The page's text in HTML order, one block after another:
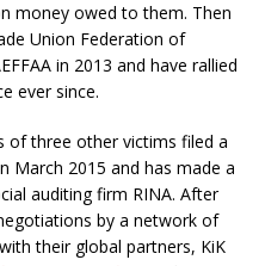
money owed to them. Then
Union Federation of
in 2013 and have rallied
ever since.
of three other victims filed a
March 2015 and has made a
auditing firm RINA. After
by a network of
their global partners, KiK